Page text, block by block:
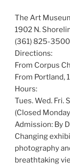
The Art
1902 N.
(361) 825-3500
Directions:
From Corpus
From Portland,
Hours:
Tues. Wed. Fri.
(Closed
Admission: By
Changing
photography
breathtaking